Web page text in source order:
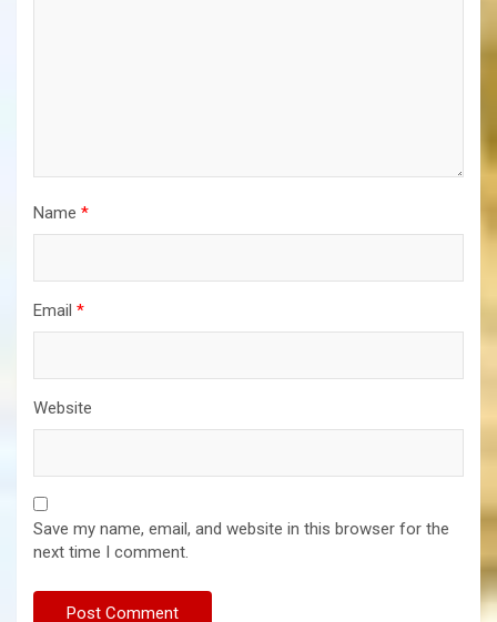
Name *
Email *
Website
Save my name, email, and website in this browser for the
next time I comment.